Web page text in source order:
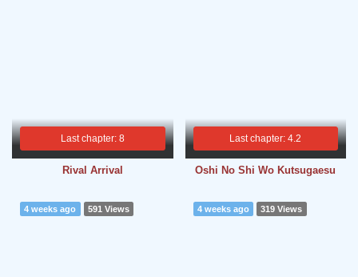
Last chapter: 8
Rival Arrival
Last chapter: 4.2
Oshi No Shi Wo Kutsugaesu
4 weeks ago 591 Views 4 weeks ago 319 Views